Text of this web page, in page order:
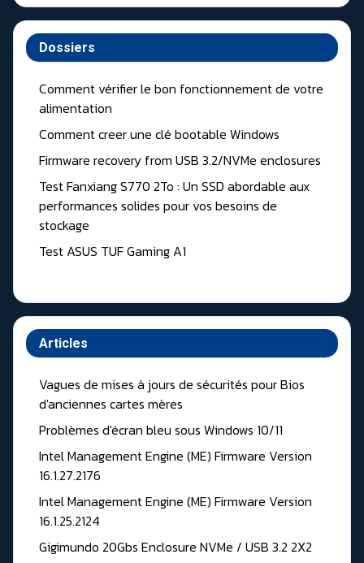
Dossiers
Comment vérifier le bon fonctionnement de votre
alimentation
Comment creer une clé bootable Windows
Firmware recovery from USB 3.2/NVMe enclosures
Test Fanxiang S770 2To : Un SSD abordable aux
performances solides pour vos besoins de
stockage
Test ASUS TUF Gaming A1
Articles
Vagues de mises à jours de sécurités pour Bios
d'anciennes cartes mères
Problèmes d'écran bleu sous Windows 10/11
Intel Management Engine (ME) Firmware Version
16.1.27.2176
Intel Management Engine (ME) Firmware Version
16.1.25.2124
Gigimundo 20Gbs Enclosure NVMe / USB 3.2 2X2